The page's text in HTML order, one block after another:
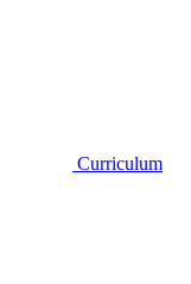
Curriculum